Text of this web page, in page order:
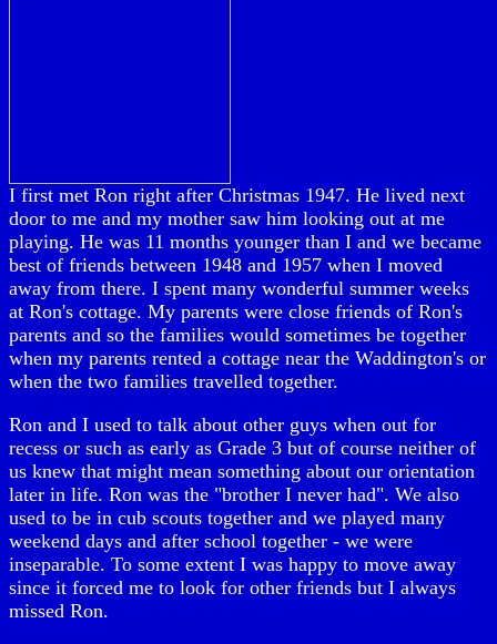
I first met Ron right after Christmas 1947. He lived next
door to me and my mother saw him looking out at me
playing. He was 11 months younger than I and we became
best of friends between 1948 and 1957 when I moved
away from there. I spent many wonderful summer weeks
at Ron's cottage. My parents were close friends of Ron's
parents and so the families would sometimes be together
when my parents rented a cottage near the Waddington's or
when the two families travelled together.
Ron and I used to talk about other guys when out for
recess or such as early as Grade 3 but of course neither of
us knew that might mean something about our orientation
later in life. Ron was the "brother I never had". We also
used to be in cub scouts together and we played many
weekend days and after school together - we were
inseparable. To some extent I was happy to move away
since it forced me to look for other friends but I always
missed Ron.